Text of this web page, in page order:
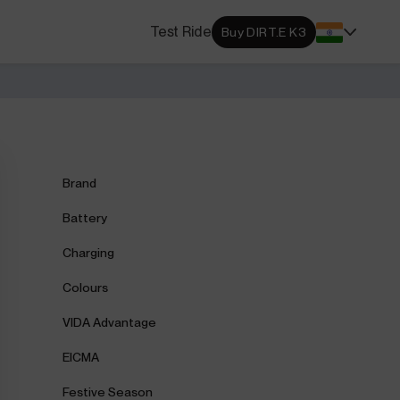
Test Ride Buy DIRT.E K3
Brand
Battery
Charging
Colours
VIDA Advantage
EICMA
Festive Season